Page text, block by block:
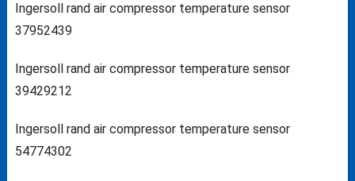
Ingersoll rand air compressor temperature sensor
37952439
Ingersoll rand air compressor temperature sensor
39429212
Ingersoll rand air compressor temperature sensor
54774302